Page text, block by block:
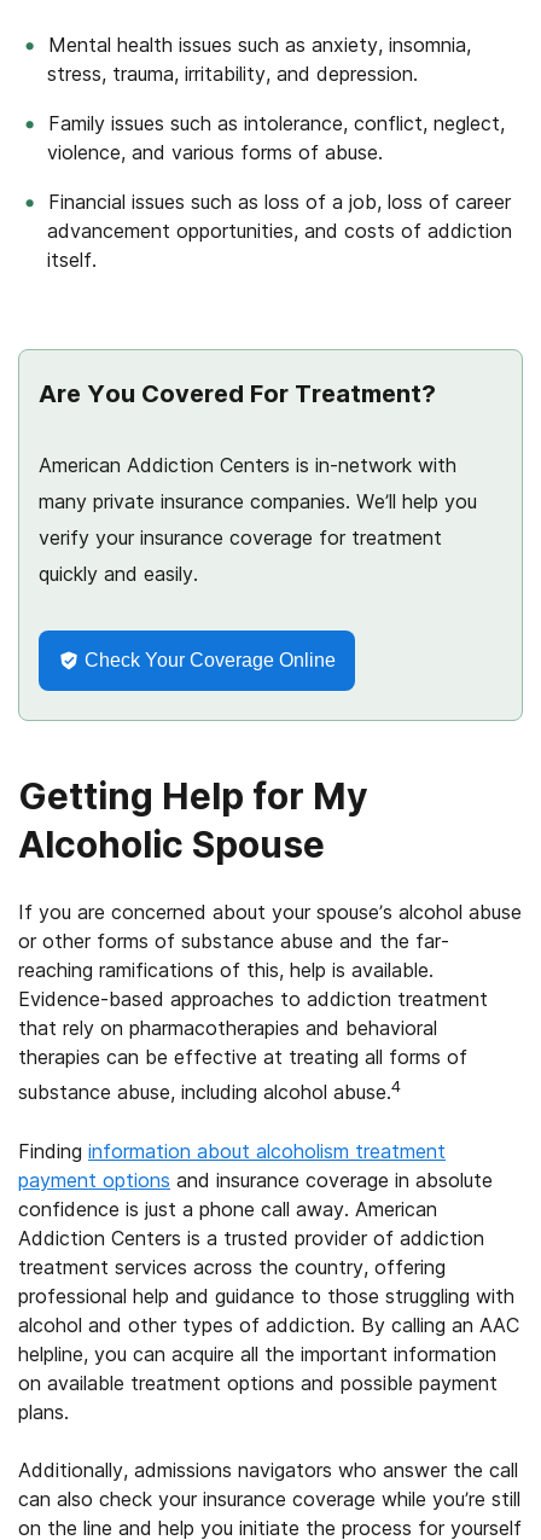
Mental health issues such as anxiety, insomnia,
stress, trauma, irritability, and depression.
Family issues such as intolerance, conflict, neglect,
violence, and various forms of abuse.
Financial issues such as loss of a job, loss of career
advancement opportunities, and costs of addiction
itself.
Are You Covered For Treatment?
American Addiction Centers is in-network with
many private insurance companies. We’ll help you
verify your insurance coverage for treatment
quickly and easily.
Check Your Coverage Online
Getting Help for My
Alcoholic Spouse
If you are concerned about your spouse’s alcohol abuse
or other forms of substance abuse and the far-
reaching ramifications of this, help is available.
Evidence-based approaches to addiction treatment
that rely on pharmacotherapies and behavioral
therapies can be effective at treating all forms of
substance abuse, including alcohol abuse.4
Finding information about alcoholism treatment
payment options and insurance coverage in absolute
confidence is just a phone call away. American
Addiction Centers is a trusted provider of addiction
treatment services across the country, offering
professional help and guidance to those struggling with
alcohol and other types of addiction. By calling an AAC
helpline, you can acquire all the important information
on available treatment options and possible payment
plans.
Additionally, admissions navigators who answer the call
can also check your insurance coverage while you’re still
on the line and help you initiate the process for yourself